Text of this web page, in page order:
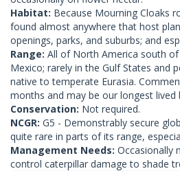
Habitat: Because Mourning Cloaks
found almost anywhere that host
openings, parks, and suburbs; and
Range: All of North America south
Mexico; rarely in the Gulf States and
native to temperate Eurasia.
months and may be our longest lived
Conservation: Not required.
NCGR: G5 - Demonstrably secure
quite rare in parts of its range,
Management Needs: Occasionally
control caterpillar damage to shade